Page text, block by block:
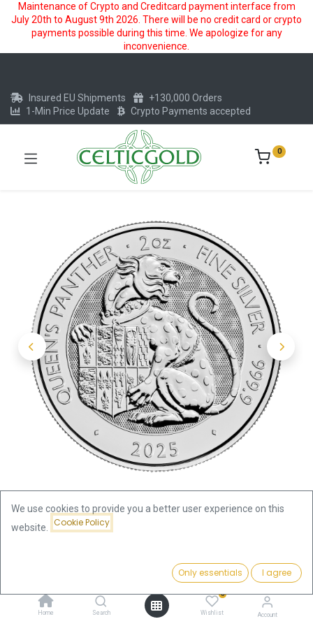
Maintenance of Crypto and Creditcard payment interface from
July 20th to August 9th 2026. There will be no credit card or crypto
payments possible during this time. We apologize for any
inconvenience.
Add to Cart
Home Search
0
Wishlist Account
Insured EU Shipments
+130,000 Orders
1-Min Price Update
Crypto Payments accepted
0
Tudor Beasts Queen's Panther 2oz Silver Coin 2025 | margin
We use cookies to provide you a better user experience on this
website.
Cookie Policy
Only essentials I agree